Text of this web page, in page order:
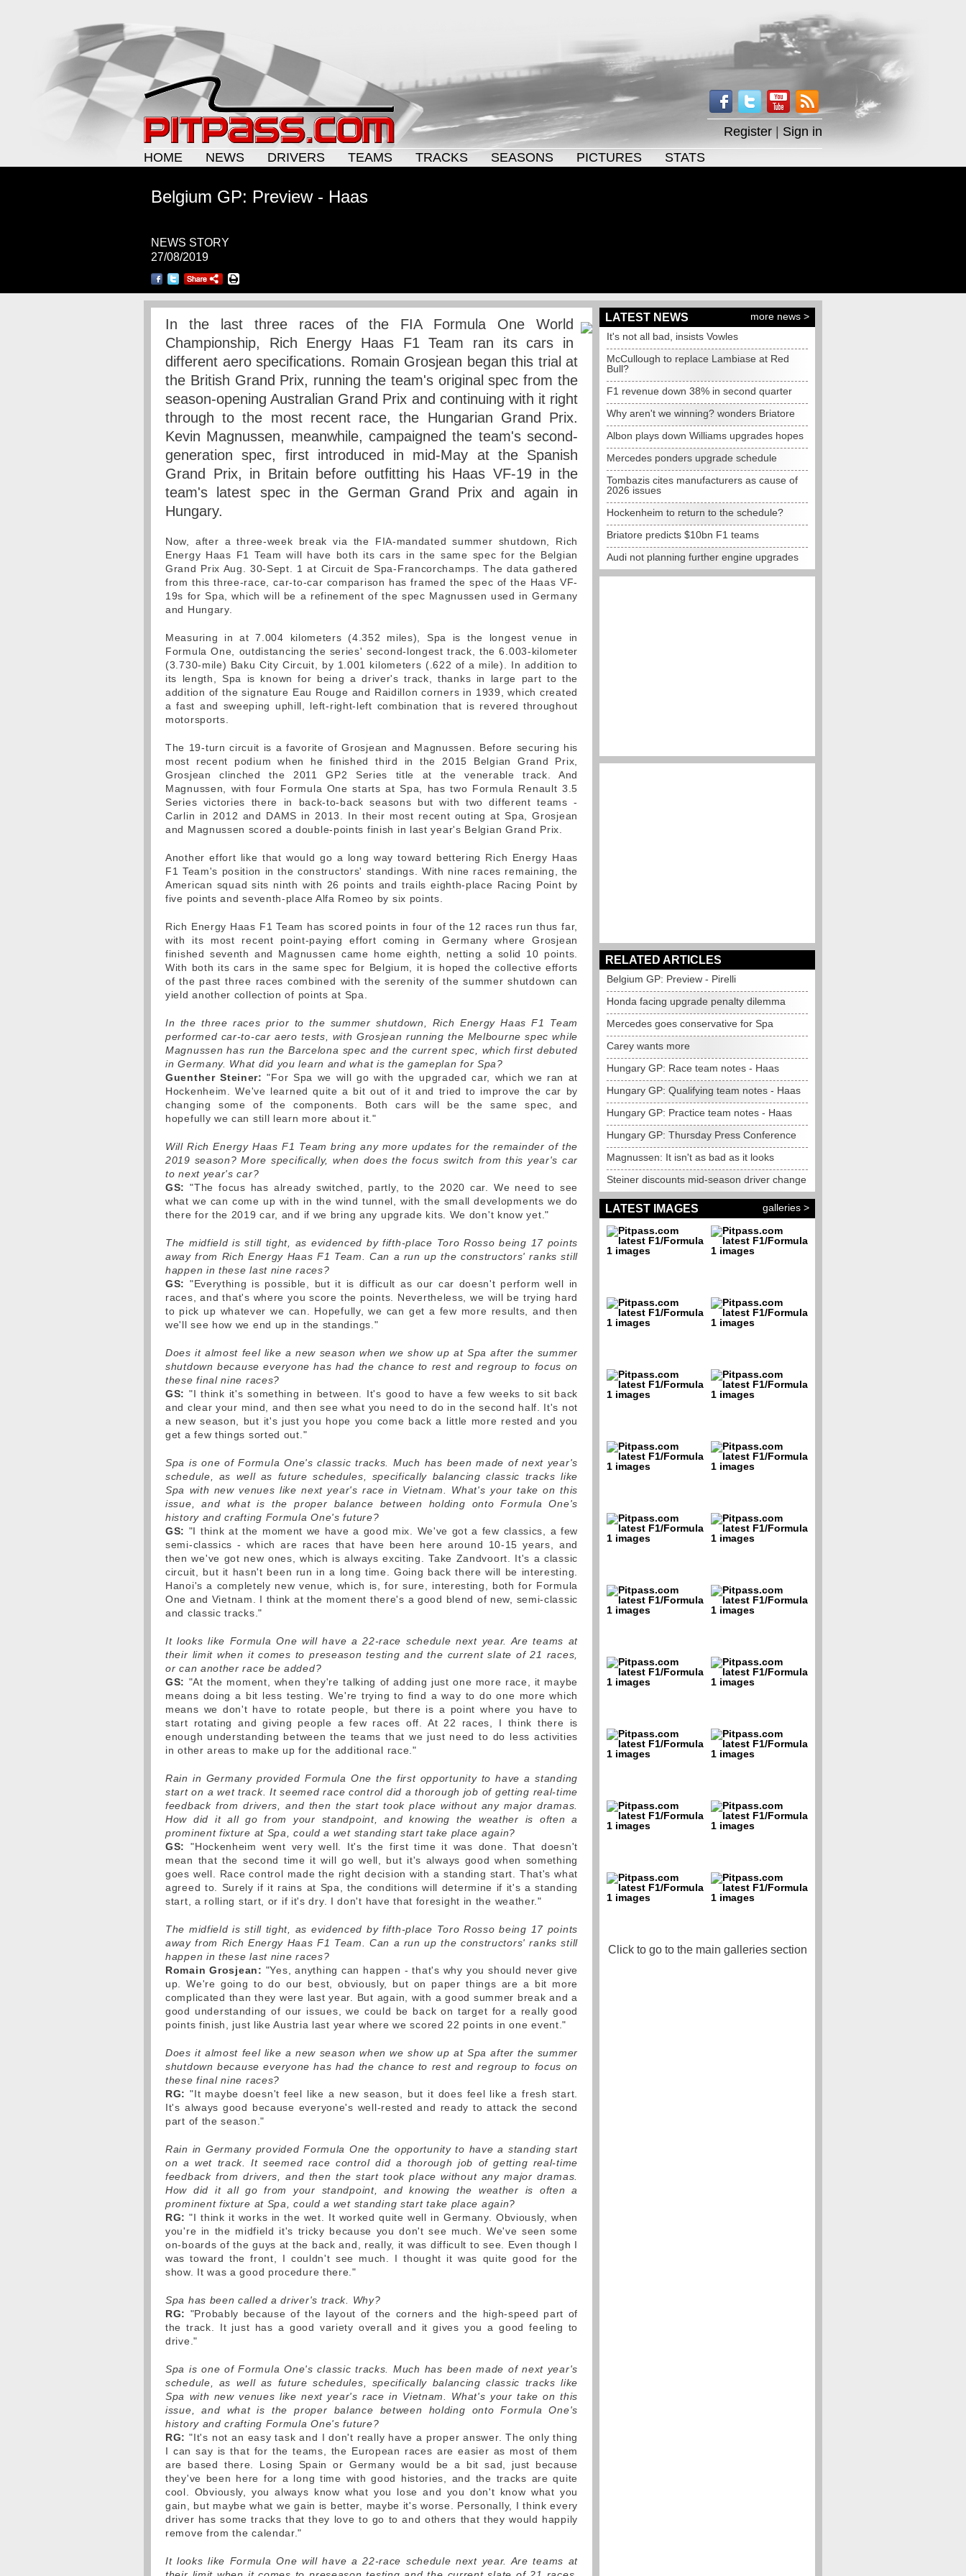
Register
Sign in
HOME
NEWS DRIVERS TEAMS TRACKS SEASONS PICTURES STATS
Belgium GP: Preview - Haas
NEWS STORY
27/08/2019
In the last three races of the FIA Formula One World
Championship, Rich Energy Haas F1 Team ran its cars in
different aero specifications. Romain Grosjean began this trial at
the British Grand Prix, running the team's original spec from the
season-opening Australian Grand Prix and continuing with it right
through to the most recent race, the Hungarian Grand Prix.
Kevin Magnussen, meanwhile, campaigned the team's second-
generation spec, first introduced in mid-May at the Spanish
Grand Prix, in Britain before outfitting his Haas VF-19 in the
team's latest spec in the German Grand Prix and again in
Hungary.
Now, after a three-week break via the FIA-mandated summer shutdown, Rich
Energy Haas F1 Team will have both its cars in the same spec for the Belgian
Grand Prix Aug. 30-Sept. 1 at Circuit de Spa-Francorchamps. The data gathered
from this three-race, car-to-car comparison has framed the spec of the Haas VF-
19s for Spa, which will be a refinement of the spec Magnussen used in Germany
and Hungary.
Measuring in at 7.004 kilometers (4.352 miles), Spa is the longest venue in
Formula One, outdistancing the series' second-longest track, the 6.003-kilometer
(3.730-mile) Baku City Circuit, by 1.001 kilometers (.622 of a mile). In addition to
its length, Spa is known for being a driver's track, thanks in large part to the
addition of the signature Eau Rouge and Raidillon corners in 1939, which created
a fast and sweeping uphill, left-right-left combination that is revered throughout
motorsports.
The 19-turn circuit is a favorite of Grosjean and Magnussen. Before securing his
most recent podium when he finished third in the 2015 Belgian Grand Prix,
Grosjean clinched the 2011 GP2 Series title at the venerable track. And
Magnussen, with four Formula One starts at Spa, has two Formula Renault 3.5
Series victories there in back-to-back seasons but with two different teams -
Carlin in 2012 and DAMS in 2013. In their most recent outing at Spa, Grosjean
and Magnussen scored a double-points finish in last year's Belgian Grand Prix.
Another effort like that would go a long way toward bettering Rich Energy Haas
F1 Team's position in the constructors' standings. With nine races remaining, the
American squad sits ninth with 26 points and trails eighth-place Racing Point by
five points and seventh-place Alfa Romeo by six points.
Rich Energy Haas F1 Team has scored points in four of the 12 races run thus far,
with its most recent point-paying effort coming in Germany where Grosjean
finished seventh and Magnussen came home eighth, netting a solid 10 points.
With both its cars in the same spec for Belgium, it is hoped the collective efforts
of the past three races combined with the serenity of the summer shutdown can
yield another collection of points at Spa.
In the three races prior to the summer shutdown, Rich Energy Haas F1 Team
performed car-to-car aero tests, with Grosjean running the Melbourne spec while
Magnussen has run the Barcelona spec and the current spec, which first debuted
in Germany. What did you learn and what is the gameplan for Spa?
Guenther Steiner: "For Spa we will go with the upgraded car, which we ran at
Hockenheim. We've learned quite a bit out of it and tried to improve the car by
changing some of the components. Both cars will be the same spec, and
hopefully we can still learn more about it."
Will Rich Energy Haas F1 Team bring any more updates for the remainder of the
2019 season? More specifically, when does the focus switch from this year's car
to next year's car?
GS: "The focus has already switched, partly, to the 2020 car. We need to see
what we can come up with in the wind tunnel, with the small developments we do
there for the 2019 car, and if we bring any upgrade kits. We don't know yet."
The midfield is still tight, as evidenced by fifth-place Toro Rosso being 17 points
away from Rich Energy Haas F1 Team. Can a run up the constructors' ranks still
happen in these last nine races?
GS: "Everything is possible, but it is difficult as our car doesn't perform well in
races, and that's where you score the points. Nevertheless, we will be trying hard
to pick up whatever we can. Hopefully, we can get a few more results, and then
we'll see how we end up in the standings."
Does it almost feel like a new season when we show up at Spa after the summer
shutdown because everyone has had the chance to rest and regroup to focus on
these final nine races?
GS: "I think it's something in between. It's good to have a few weeks to sit back
and clear your mind, and then see what you need to do in the second half. It's not
a new season, but it's just you hope you come back a little more rested and you
get a few things sorted out."
Spa is one of Formula One's classic tracks. Much has been made of next year's
schedule, as well as future schedules, specifically balancing classic tracks like
Spa with new venues like next year's race in Vietnam. What's your take on this
issue, and what is the proper balance between holding onto Formula One's
history and crafting Formula One's future?
GS: "I think at the moment we have a good mix. We've got a few classics, a few
semi-classics - which are races that have been here around 10-15 years, and
then we've got new ones, which is always exciting. Take Zandvoort. It's a classic
circuit, but it hasn't been run in a long time. Going back there will be interesting.
Hanoi's a completely new venue, which is, for sure, interesting, both for Formula
One and Vietnam. I think at the moment there's a good blend of new, semi-classic
and classic tracks."
It looks like Formula One will have a 22-race schedule next year. Are teams at
their limit when it comes to preseason testing and the current slate of 21 races,
or can another race be added?
GS: "At the moment, when they're talking of adding just one more race, it maybe
means doing a bit less testing. We're trying to find a way to do one more which
means we don't have to rotate people, but there is a point where you have to
start rotating and giving people a few races off. At 22 races, I think there is
enough understanding between the teams that we just need to do less activities
in other areas to make up for the additional race."
Rain in Germany provided Formula One the first opportunity to have a standing
start on a wet track. It seemed race control did a thorough job of getting real-time
feedback from drivers, and then the start took place without any major dramas.
How did it all go from your standpoint, and knowing the weather is often a
prominent fixture at Spa, could a wet standing start take place again?
GS:
"Hockenheim went very well. It's the first time it was done. That doesn't
mean that the second time it will go well, but it's always good when something
goes well. Race control made the right decision with a standing start. That's what
agreed to. Surely if it rains at Spa, the conditions will determine if it's a standing
start, a rolling start, or if it's dry. I don't have that foresight in the weather."
The midfield is still tight, as evidenced by fifth-place Toro Rosso being 17 points
away from Rich Energy Haas F1 Team. Can a run up the constructors' ranks still
happen in these last nine races?
Romain Grosjean: "Yes, anything can happen - that's why you should never give
up. We're going to do our best, obviously, but on paper things are a bit more
complicated than they were last year. But again, with a good summer break and a
good understanding of our issues, we could be back on target for a really good
points finish, just like Austria last year where we scored 22 points in one event."
Does it almost feel like a new season when we show up at Spa after the summer
shutdown because everyone has had the chance to rest and regroup to focus on
these final nine races?
RG: "It maybe doesn't feel like a new season, but it does feel like a fresh start.
It's always good because everyone's well-rested and ready to attack the second
part of the season."
Rain in Germany provided Formula One the opportunity to have a standing start
on a wet track. It seemed race control did a thorough job of getting real-time
feedback from drivers, and then the start took place without any major dramas.
How did it all go from your standpoint, and knowing the weather is often a
prominent fixture at Spa, could a wet standing start take place again?
RG: "I think it works in the wet. It worked quite well in Germany. Obviously, when
you're in the midfield it's tricky because you don't see much. We've seen some
on-boards of the guys at the back and, really, it was difficult to see. Even though I
was toward the front, I couldn't see much. I thought it was quite good for the
show. It was a good procedure there."
Spa has been called a driver's track. Why?
RG: "Probably because of the layout of the corners and the high-speed part of
the track. It just has a good variety overall and it gives you a good feeling to
drive."
Spa is one of Formula One's classic tracks. Much has been made of next year's
schedule, as well as future schedules, specifically balancing classic tracks like
Spa with new venues like next year's race in Vietnam. What's your take on this
issue, and what is the proper balance between holding onto Formula One's
history and crafting Formula One's future?
RG: "It's not an easy task and I don't really have a proper answer. The only thing
I can say is that for the teams, the European races are easier as most of them
are based there. Losing Spain or Germany would be a bit sad, just because
they've been here for a long time with good histories, and the tracks are quite
cool. Obviously, you always know what you lose and you don't know what you
gain, but maybe what we gain is better, maybe it's worse. Personally, I think every
driver has some tracks that they love to go to and others that they would happily
remove from the calendar."
It looks like Formula One will have a 22-race schedule next year. Are teams at
LATEST NEWS
more news >
It's not all bad, insists Vowles
McCullough to replace Lambiase at Red
Bull?
F1 revenue down 38% in second quarter
Why aren't we winning? wonders Briatore
Albon plays down Williams upgrades hopes
Mercedes ponders upgrade schedule
Tombazis cites manufacturers as cause of
2026 issues
Hockenheim to return to the schedule?
Briatore predicts $10bn F1 teams
Audi not planning further engine upgrades
RELATED ARTICLES
Belgium GP: Preview - Pirelli
Honda facing upgrade penalty dilemma
Mercedes goes conservative for Spa
Carey wants more
Hungary GP: Race team notes - Haas
Hungary GP: Qualifying team notes - Haas
Hungary GP: Practice team notes - Haas
Hungary GP: Thursday Press Conference
Magnussen: It isn't as bad as it looks
Steiner discounts mid-season driver change
LATEST IMAGES galleries >
Click to go to the main galleries section